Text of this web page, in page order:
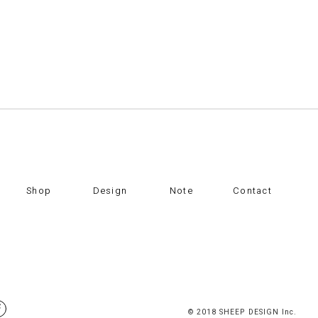
Shop Design Note Contact
© 2018 SHEEP DESIGN Inc.